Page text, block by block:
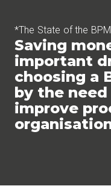
*The State of the
Saving
important
choosing a
by the
improve